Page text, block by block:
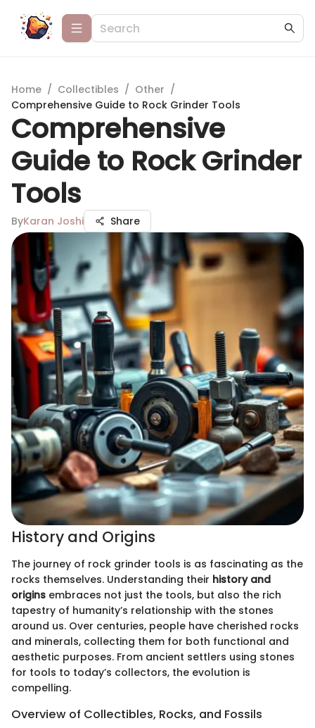
Home / Collectibles / Other /
Comprehensive Guide to Rock Grinder Tools
Comprehensive
Guide to Rock Grinder
Tools
ByKaran Joshi Share
History and Origins
The journey of rock grinder tools is as fascinating as the
rocks themselves. Understanding their history and
origins embraces not just the tools, but also the rich
tapestry of humanity’s relationship with the stones
around us. Over centuries, people have cherished rocks
and minerals, collecting them for both functional and
aesthetic purposes. From ancient settlers using stones
for tools to today’s collectors, the evolution is
compelling.
Overview of Collectibles, Rocks, and Fossils